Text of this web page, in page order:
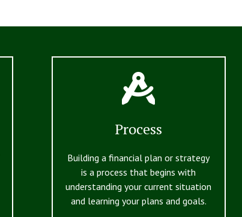
Process
Building a financial plan or strategy
is a process that begins with
understanding your current situation
and learning your plans and goals.